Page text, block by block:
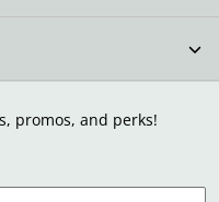
promos, and perks!